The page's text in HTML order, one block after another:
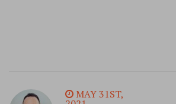
MAY 31ST,